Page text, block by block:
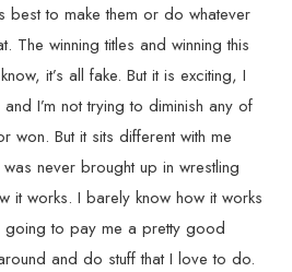
best to make them or do whatever
The winning titles and winning this
it’s all fake. But it is exciting, I
I’m not trying to diminish any of
won. But it sits different with me
never brought up in wrestling
it works. I barely know how it works
going to pay me a pretty good
and do stuff that I love to do.